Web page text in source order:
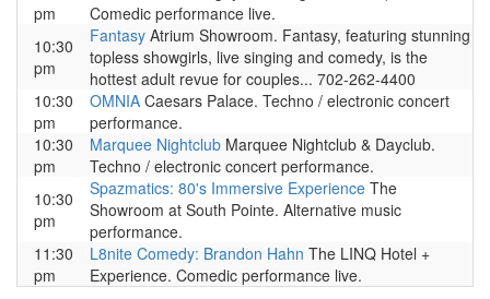
pm
Comedic performance live.
10:30
pm
Fantasy Atrium Showroom. Fantasy, featuring stunning
topless showgirls, live singing and comedy, is the
hottest adult revue for couples... 702-262-4400
10:30
pm
OMNIA Caesars Palace. Techno / electronic concert
performance.
10:30
pm
Marquee Nightclub Marquee Nightclub & Dayclub.
Techno / electronic concert performance.
10:30
pm
Spazmatics: 80's Immersive Experience The
Showroom at South Pointe. Alternative music
performance.
11:30
pm
L8nite Comedy: Brandon Hahn The LINQ Hotel +
Experience. Comedic performance live.